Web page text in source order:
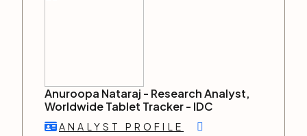
Anuroopa Nataraj - Research Analyst,
Worldwide Tablet Tracker- IDC
ANALYST PROFILE